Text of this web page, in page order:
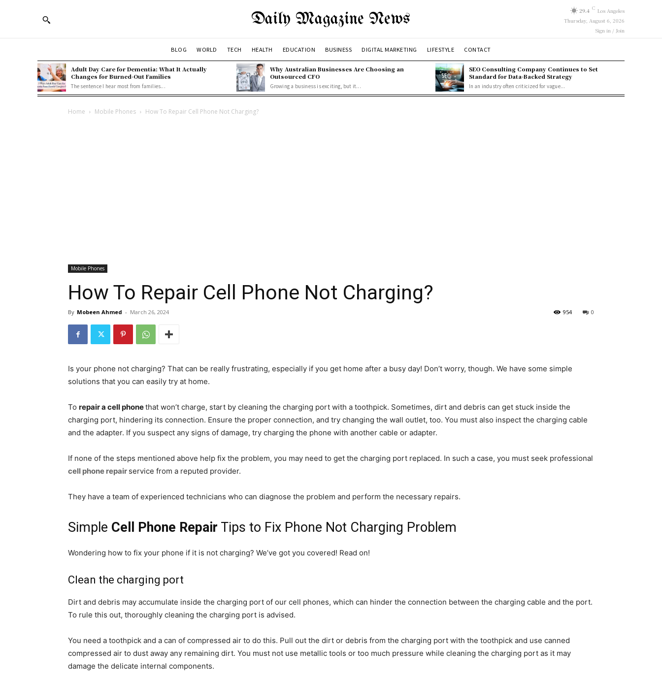
Daily Magazine News 29.4 C Los Angeles
Thursday, August 6, 2026
Sign in / Join
BLOG WORLD TECH HEALTH EDUCATION BUSINESS DIGITAL MARKETING LIFESTYLE CONTACT
Adult Day Care for Dementia: What It Actually
Changes for Burned-Out Families
The sentence I hear most from families...
Why Australian Businesses Are Choosing an
Outsourced CFO
Growing a business is exciting, but it...
SEO Consulting Company Continues to Set
Standard for Data-Backed Strategy
In an industry often criticized for vague...
Home Mobile Phones How To Repair Cell Phone Not Charging?
Mobile Phones
How To Repair Cell Phone Not Charging?
By Mobeen Ahmed - March 26, 2024 0
954
Is your phone not charging? That can be really frustrating, especially if you get home after a busy day! Don’t worry, though. We have some simple
solutions that you can easily try at home.
To repair a cell phonethat won’t charge, start by cleaning the charging port with a toothpick. Sometimes, dirt and debris can get stuck inside the
charging port, hindering its connection. Ensure the proper connection, and try changing the wall outlet, too. You must also inspect the charging cable
and the adapter. If you suspect any signs of damage, try charging the phone with another cable or adapter.
If none of the steps mentioned above help fix the problem, you may need to get the charging port replaced. In such a case, you must seek professional
cell phone repair service from a reputed provider.
They have a team of experienced technicians who can diagnose the problem and perform the necessary repairs.
Simple Cell Phone Repair Tips to Fix Phone Not Charging Problem
Wondering how to fix your phone if it is not charging? We’ve got you covered! Read on!
Clean the charging port
Dirt and debris may accumulate inside the charging port of our cell phones, which can hinder the connection between the charging cable and the port.
To rule this out, thoroughly cleaning the charging port is advised.
You need a toothpick and a can of compressed air to do this. Pull out the dirt or debris from the charging port with the toothpick and use canned
compressed air to dust away any remaining dirt. You must not use metallic tools or too much pressure while cleaning the charging port as it may
damage the delicate internal components.